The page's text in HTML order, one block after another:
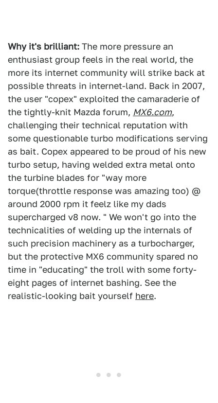
Why it's brilliant: The more pressure an
enthusiast group feels in the real world, the
more its internet community will strike back at
possible threats in internet-land. Back in 2007,
the user "copex" exploited the camaraderie of
the tightly-knit Mazda forum, MX6.com,
challenging their technical reputation with
some questionable turbo modifications serving
as bait. Copex appeared to be proud of his new
turbo setup, having welded extra metal onto
the turbine blades for "way more
torque(throttle response was amazing too) @
around 2000 rpm it feelz like my dads
supercharged v8 now. " We won't go into the
technicalities of welding up the internals of
such precision machinery as a turbocharger,
but the protective MX6 community spared no
time in "educating" the troll with some forty-
eight pages of internet bashing. See the
realistic-looking bait yourself here.